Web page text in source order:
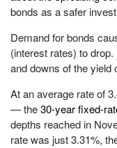
bonds as a safer
Demand for bonds
(interest rates) to drop.
and downs of the yield
At an average rate of
— the30-year fixed-
depths reached in
rate was just 3.31%,